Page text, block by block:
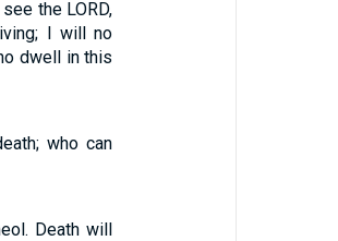
the LORD,
I will no
dwell in this
who can
Death will